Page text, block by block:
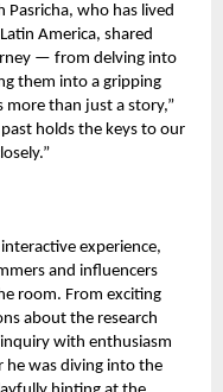
who has lived
America, shared
— from delving into
them into a gripping
more than just a story,”
holds the keys to our
experience,
and influencers
room. From exciting
about the research
with enthusiasm
he was diving into the